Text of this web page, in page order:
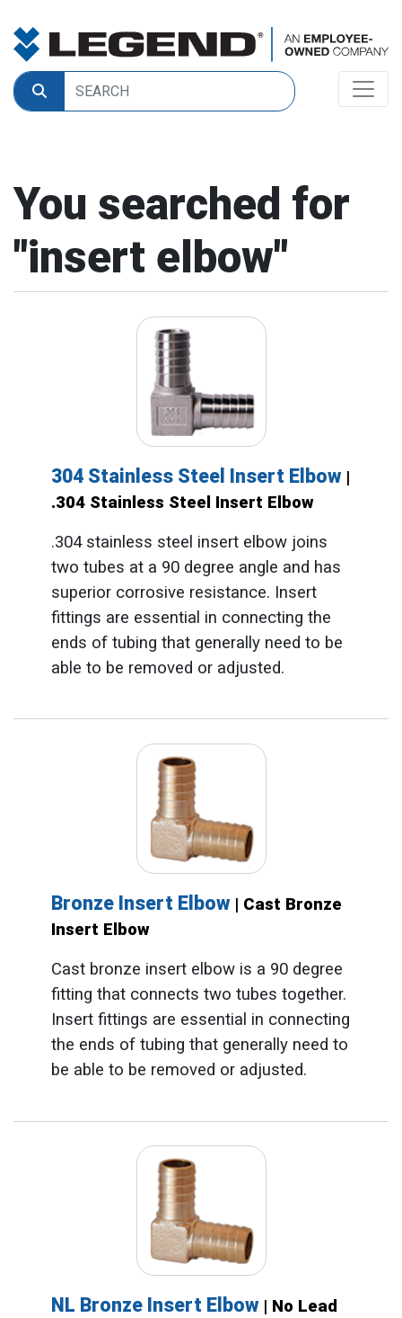
You searched for
"insert elbow"
304 Stainless Steel Insert Elbow |
.304 Stainless Steel Insert Elbow
.304 stainless steel insert elbow joins
two tubes at a 90 degree angle and has
superior corrosive resistance. Insert
fittings are essential in connecting the
ends of tubing that generally need to be
able to be removed or adjusted.
Bronze Insert Elbow | Cast Bronze
Insert Elbow
Cast bronze insert elbow is a 90 degree
fitting that connects two tubes together.
Insert fittings are essential in connecting
the ends of tubing that generally need to
be able to be removed or adjusted.
NL Bronze Insert Elbow | No Lead